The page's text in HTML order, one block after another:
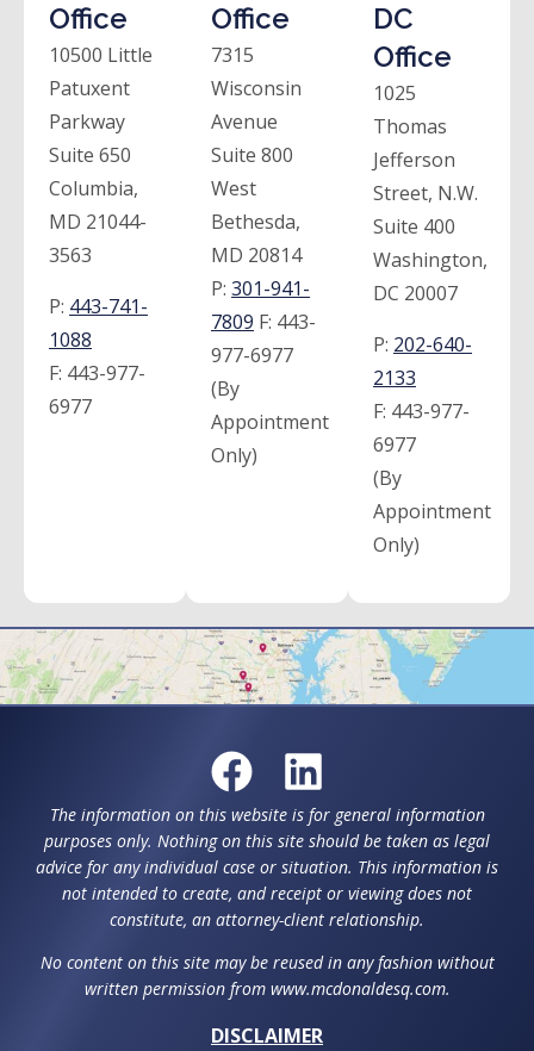
Office
10500 Little
Patuxent
Parkway
Suite 650
Columbia,
MD 21044-
3563
P: 443-741-
1088
F: 443-977-
6977
Office
7315
Wisconsin
Avenue
Suite 800
West
Bethesda,
MD 20814
P: 301-941-
7809 F: 443-
977-6977
(By
Appointment
Only)
DC
Office
1025
Thomas
Jefferson
Street, N.W.
Suite 400
Washington,
DC 20007
P: 202-640-
2133
F: 443-977-
6977
(By
Appointment
Only)
The information on this website is for general information
purposes only. Nothing on this site should be taken as legal
advice for any individual case or situation. This information is
not intended to create, and receipt or viewing does not
constitute, an attorney-client relationship.
No content on this site may be reused in any fashion without
written permission from www.mcdonaldesq.com.
DISCLAIMER